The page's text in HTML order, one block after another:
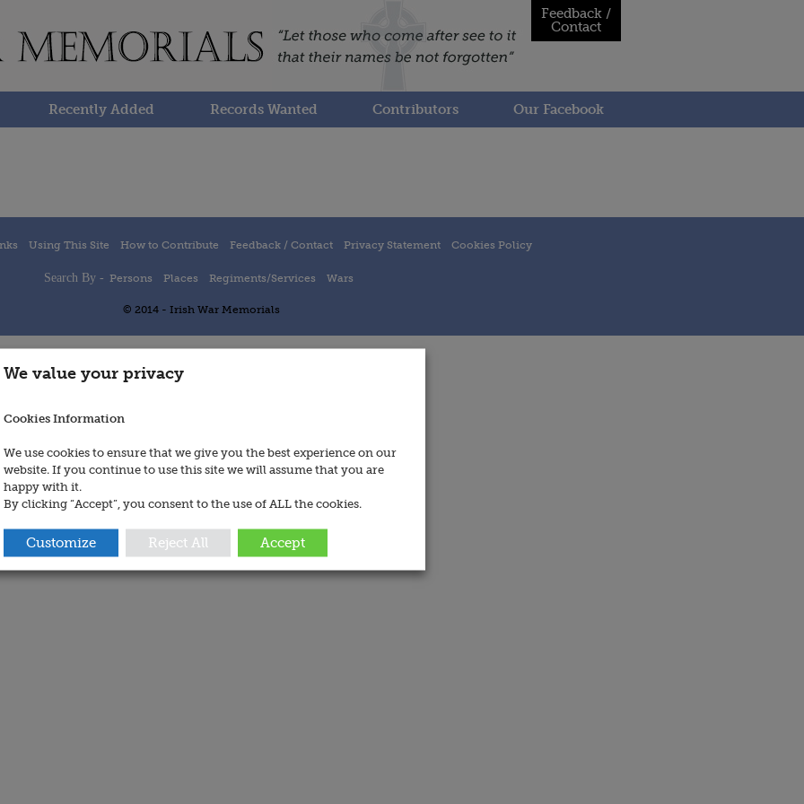
Feedback /
Contact
Recently Added Records Wanted Contributors Our Facebook
Using This Site How to Contribute Feedback / Contact Privacy Statement Cookies Policy
Search By - Persons Places Regiments/Services Wars
© 2014 - Irish War Memorials
We value your privacy
Cookies Information
We use cookies to ensure that we give you the best experience on our
website. If you continue to use this site we will assume that you are
happy with it.
By clicking “Accept”, you consent to the use of ALL the cookies.
Customize Reject All Accept